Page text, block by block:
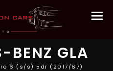
BENZ GLA
6 (s/s) 5dr (2017/67)